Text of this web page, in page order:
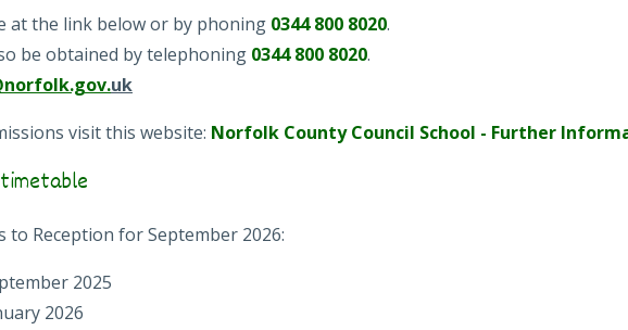
at the link below or by phoning 0344 800 8020.
be obtained by telephoning 0344 800 8020.
uk
visit this website: Norfolk County Council School - Further
Reception for September 2026:
2025
2026